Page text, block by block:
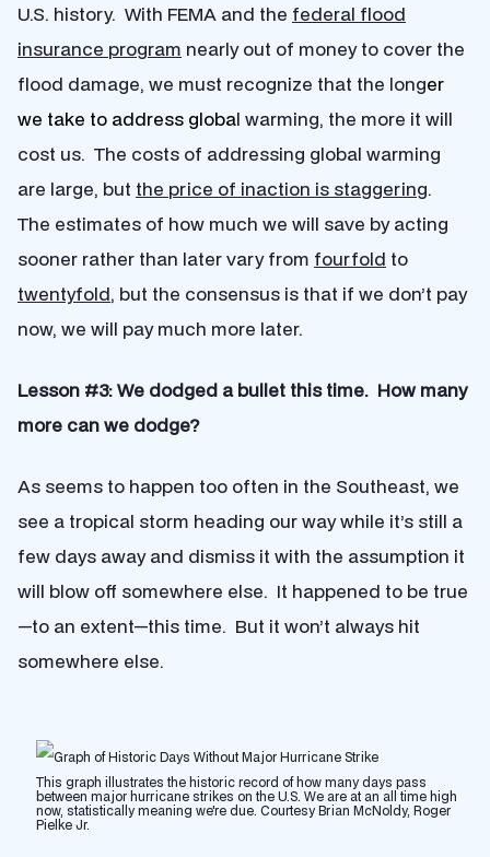
U.S. history. With FEMA and the federal flood
insurance program nearly out of money to cover the
flood damage, we must recognize that the longer
we take to address global warming, the more it will
cost us. The costs of addressing global warming
are large, but the price of inaction is staggering.
The estimates of how much we will save by acting
sooner rather than later vary from fourfold to
twentyfold, but the consensus is that if we don’t pay
now, we will pay much more later.
Lesson #3: We dodged a bullet this time. How many
more can we dodge?
As seems to happen too often in the Southeast, we
see a tropical storm heading our way while it’s still a
few days away and dismiss it with the assumption it
will blow off somewhere else. It happened to be true
—to an extent—this time. But it won’t always hit
somewhere else.
This graph illustrates the historic record of how many days pass
between major hurricane strikes on the U.S. We are at an all time high
now, statistically meaning we're due. Courtesy Brian McNoldy, Roger
Pielke Jr.